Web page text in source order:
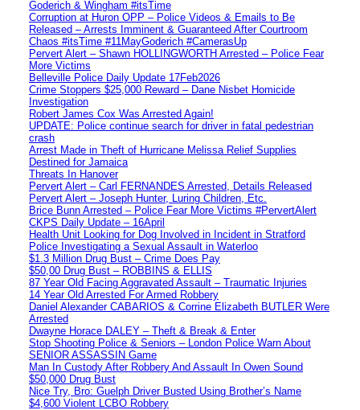
Goderich & Wingham #itsTime
Corruption at Huron OPP – Police Videos & Emails to Be
Released – Arrests Imminent & Guaranteed After Courtroom
Chaos #itsTime #11MayGoderich #CamerasUp
Pervert Alert – Shawn HOLLINGWORTH Arrested – Police Fear
More Victims
Belleville Police Daily Update 17Feb2026
Crime Stoppers $25,000 Reward – Dane Nisbet Homicide
Investigation
Robert James Cox Was Arrested Again!
UPDATE: Police continue search for driver in fatal pedestrian
crash
Arrest Made in Theft of Hurricane Melissa Relief Supplies
Destined for Jamaica
Threats In Hanover
Pervert Alert – Carl FERNANDES Arrested, Details Released
Pervert Alert – Joseph Hunter, Luring Children, Etc.
Brice Bunn Arrested – Police Fear More Victims #PervertAlert
CKPS Daily Update – 16April
Health Unit Looking for Dog Involved in Incident in Stratford
Police Investigating a Sexual Assault in Waterloo
$1.3 Million Drug Bust – Crime Does Pay
$50,00 Drug Bust – ROBBINS & ELLIS
87 Year Old Facing Aggravated Assault – Traumatic Injuries
14 Year Old Arrested For Armed Robbery
Daniel Alexander CABARIOS & Corrine Elizabeth BUTLER Were
Arrested
Dwayne Horace DALEY – Theft & Break & Enter
Stop Shooting Police & Seniors – London Police Warn About
SENIOR ASSASSIN Game
Man In Custody After Robbery And Assault In Owen Sound
$50,000 Drug Bust
Nice Try, Bro: Guelph Driver Busted Using Brother’s Name
$4,600 Violent LCBO Robbery